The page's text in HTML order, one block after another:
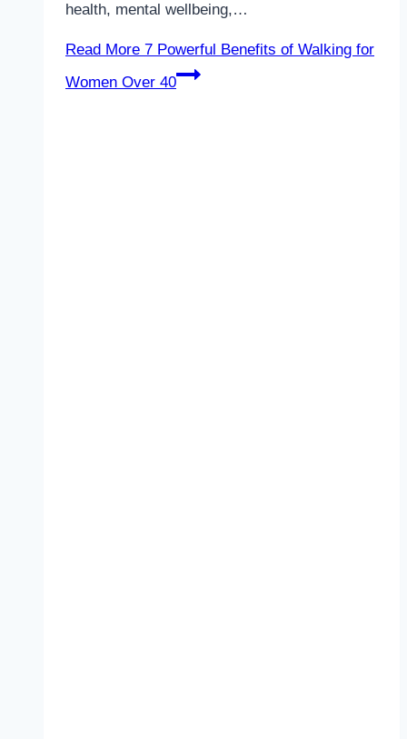
health, mental wellbeing,…
Read More 7 Powerful Benefits of Walking for
Women Over 40